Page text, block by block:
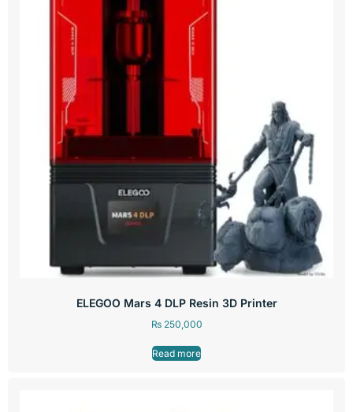
ELEGOO Mars 4 DLP Resin 3D Printer
₨250,000
Read more